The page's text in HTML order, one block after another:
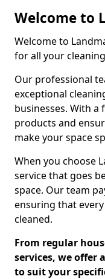
Welcome to
Welcome to
for all your
Our professional
exceptional
businesses. With
products and
make your space
When you choose
service that goes
space. Our team
ensuring that
cleaned.
From regular
services, we offer
to suit your